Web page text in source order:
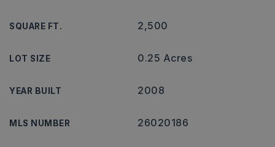
SQUARE FT. 2,500
LOT SIZE 0.25 Acres
YEAR BUILT 2008
MLS NUMBER 26020186